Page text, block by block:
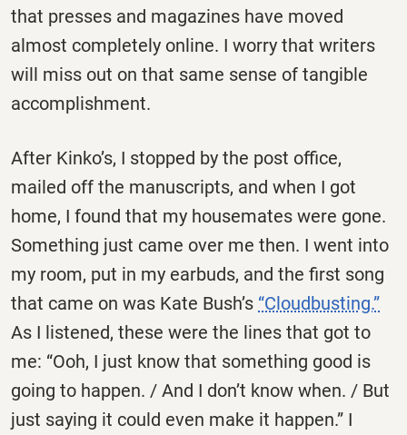
that presses and magazines have moved
almost completely online. I worry that writers
will miss out on that same sense of tangible
accomplishment.
After Kinko’s, I stopped by the post office,
mailed off the manuscripts, and when I got
home, I found that my housemates were gone.
Something just came over me then. I went into
my room, put in my earbuds, and the first song
that came on was Kate Bush’s “Cloudbusting.”
As I listened, these were the lines that got to
me: “Ooh, I just know that something good is
going to happen. / And I don’t know when. / But
just saying it could even make it happen.” I